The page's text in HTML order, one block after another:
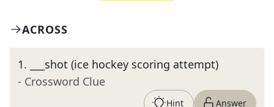
ACROSS
1.
___shot (ice hockey scoring attempt)
- Crossword Clue
Hint Answer